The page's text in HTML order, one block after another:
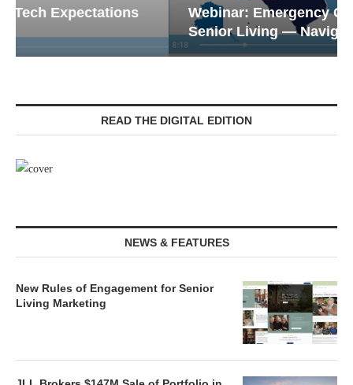
Webinar: Emergency Communications in
Senior Living — Navigating...
READ THE DIGITAL EDITION
NEWS & FEATURES
New Rules of Engagement for Senior
Living Marketing